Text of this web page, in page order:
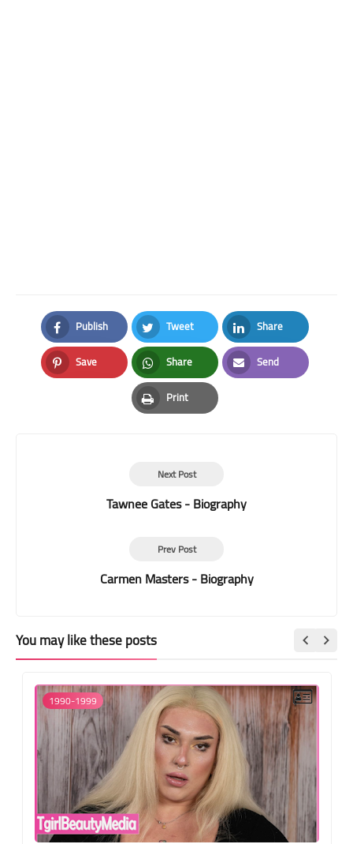
Publish
Facebook
Tweet
Twitter
Share
LinkedIn
Save
Pinterest
Share
Whatsapp
Send
Email
Print
Print
Next Post
Tawnee Gates - Biography
Prev Post
Carmen Masters - Biography
You may like these posts
1990-1999